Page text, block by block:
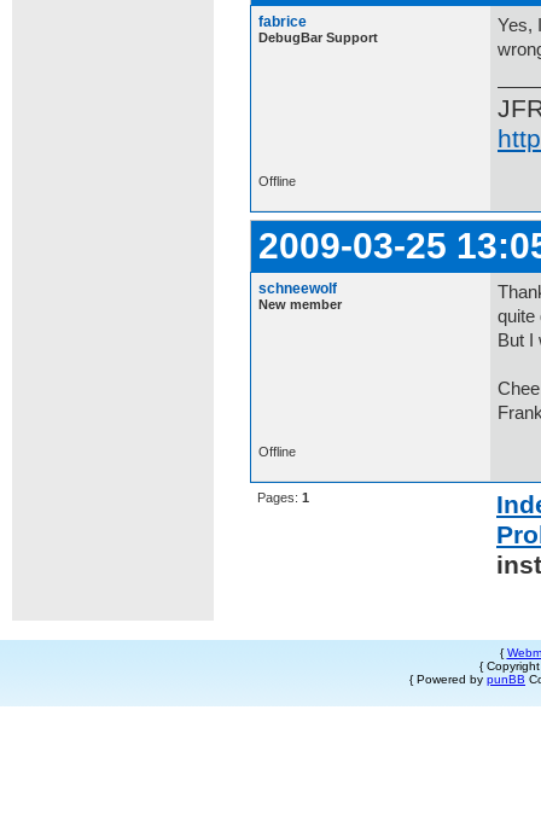
fabrice
DebugBar Support
Yes,
Offline
2009-03-25
schneewolf
New member
quite
But I
Offline
Pages: 1
{
{
{ Powered by punBB